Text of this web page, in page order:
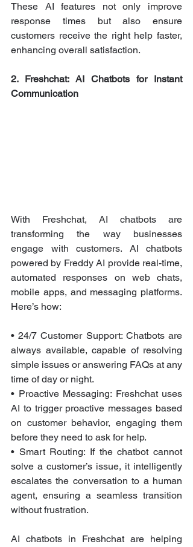
These AI features not only improve
response times but also ensure
customers receive the right help faster,
enhancing overall satisfaction.
2. Freshchat: AI Chatbots for Instant
Communication
With Freshchat, AI chatbots are
transforming the way businesses
engage with customers. AI chatbots
powered by Freddy AI provide real-time,
automated responses on web chats,
mobile apps, and messaging platforms.
Here’s how:
• 24/7 Customer Support: Chatbots are
always available, capable of resolving
simple issues or answering FAQs at any
time of day or night.
• Proactive Messaging: Freshchat uses
AI to trigger proactive messages based
on customer behavior, engaging them
before they need to ask for help.
• Smart Routing: If the chatbot cannot
solve a customer’s issue, it intelligently
escalates the conversation to a human
agent, ensuring a seamless transition
without frustration.
AI chatbots in Freshchat are helping